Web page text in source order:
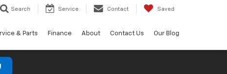
Search Service Contact Saved
& Parts Finance About Contact Us Our Blog